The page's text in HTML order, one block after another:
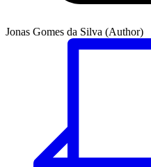
Jonas Gomes da Silva (Author)